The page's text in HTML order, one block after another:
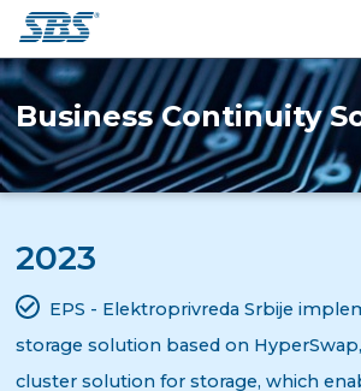
Business Continuity
2023
EPS - Elektroprivreda Srbije
storage solution based on
cluster solution for storage, which